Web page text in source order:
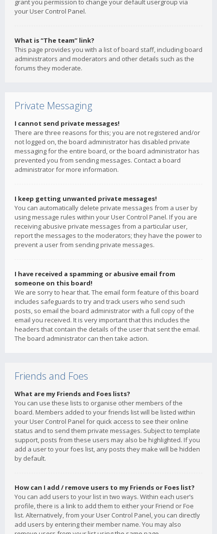
grant you permission to change your default usergroup via
your User Control Panel.
What is “The team” link?
This page provides you with a list of board staff, including board
administrators and moderators and other details such as the
forums they moderate.
Private Messaging
I cannot send private messages!
There are three reasons for this; you are not registered and/or
not logged on, the board administrator has disabled private
messaging for the entire board, or the board administrator has
prevented you from sending messages. Contact a board
administrator for more information.
I keep getting unwanted private messages!
You can automatically delete private messages from a user by
using message rules within your User Control Panel. If you are
receiving abusive private messages from a particular user,
report the messages to the moderators; they have the power to
prevent a user from sending private messages.
I have received a spamming or abusive email from
someone on this board!
We are sorry to hear that. The email form feature of this board
includes safeguards to try and track users who send such
posts, so email the board administrator with a full copy of the
email you received. It is very important that this includes the
headers that contain the details of the user that sent the email.
The board administrator can then take action.
Friends and Foes
What are my Friends and Foes lists?
You can use these lists to organise other members of the
board. Members added to your friends list will be listed within
your User Control Panel for quick access to see their online
status and to send them private messages. Subject to template
support, posts from these users may also be highlighted. If you
add a user to your foes list, any posts they make will be hidden
by default.
How can I add / remove users to my Friends or Foes list?
You can add users to your list in two ways. Within each user’s
profile, there is a link to add them to either your Friend or Foe
list. Alternatively, from your User Control Panel, you can directly
add users by entering their member name. You may also